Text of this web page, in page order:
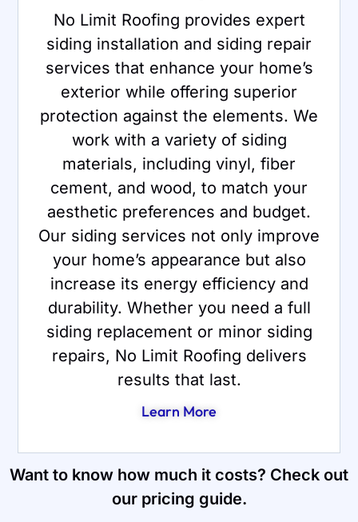
No Limit Roofing provides expert
siding installation and siding repair
services that enhance your home’s
exterior while offering superior
protection against the elements. We
work with a variety of siding
materials, including vinyl, fiber
cement, and wood, to match your
aesthetic preferences and budget.
Our siding services not only improve
your home’s appearance but also
increase its energy efficiency and
durability. Whether you need a full
siding replacement or minor siding
repairs, No Limit Roofing delivers
results that last.
Learn More
Want to know how much it costs? Check out
our pricing guide.